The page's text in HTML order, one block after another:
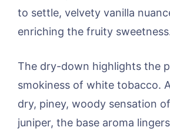
to settle, velvety vanilla
enriching the fruity
The dry-down highlights the
smokiness of white tobacco.
dry, piney, woody sensation
juniper, the base aroma